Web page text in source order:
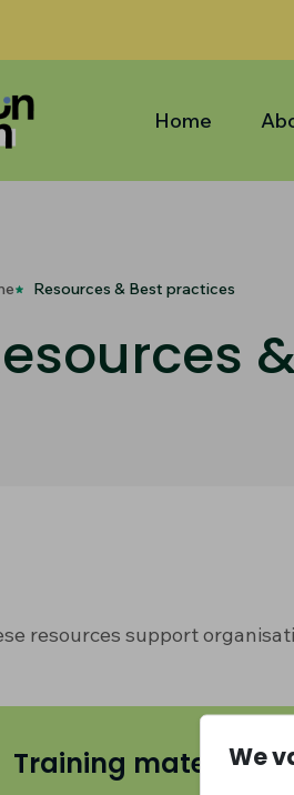
Home
Resources & Best practices
resources support
Training materialWe